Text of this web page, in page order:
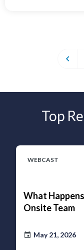
Top
WEBCAST
What
Onsite Team
May 21, 2026